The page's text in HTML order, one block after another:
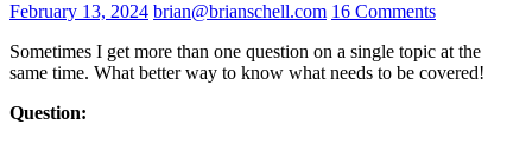
February 13, 2024 brian@brianschell.com 16 Comments
Sometimes I get more than one question on a single topic at the
same time. What better way to know what needs to be covered!
Question: